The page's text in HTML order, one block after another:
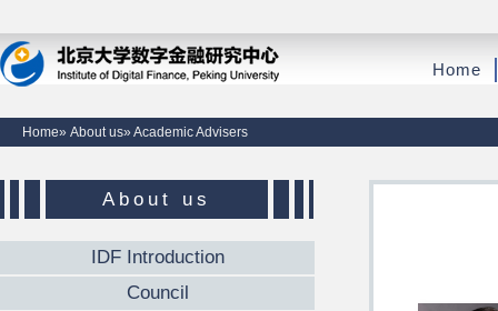
Home
Home» About us» Academic Advisers
About us
IDF Introduction
Council